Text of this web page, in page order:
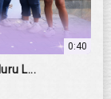
0:40
L...